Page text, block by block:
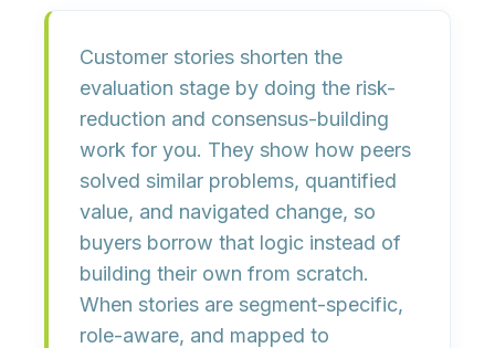
Customer stories shorten the
evaluation stage by doing the risk-
reduction and consensus-building
work for you. They show how peers
solved similar problems, quantified
value, and navigated change, so
buyers borrow that logic instead of
building their own from scratch.
When stories are segment-specific,
role-aware, and mapped to